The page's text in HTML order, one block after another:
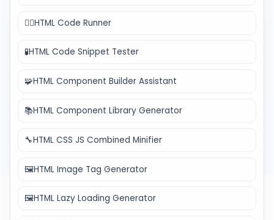
🏃‍♂️HTML Code Runner
🧪HTML Code Snippet Tester
🧩HTML Component Builder Assistant
📚HTML Component Library Generator
🔧HTML CSS JS Combined Minifier
🖼️HTML Image Tag Generator
🖼️HTML Lazy Loading Generator